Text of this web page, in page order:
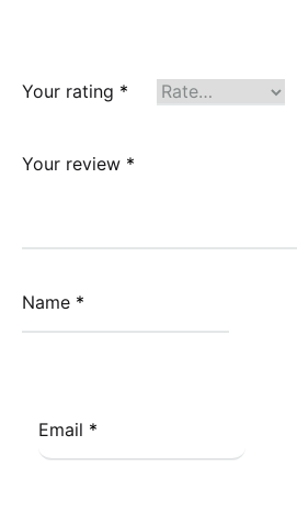
Your rating *
Your review *
Name *
Email *